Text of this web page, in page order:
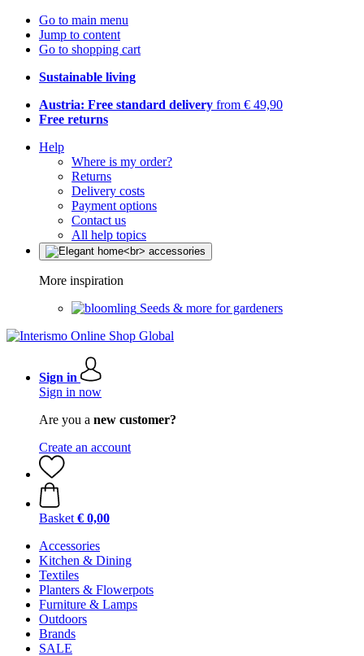
Go to main menu
Jump to content
Go to shopping cart
Sustainable living
Austria: Free standard delivery from € 49,90
Free returns
Help
Where is my order?
Returns
Delivery costs
Payment options
Contact us
All help topics
More inspiration
Seeds & more for gardeners
Sign in
Sign in now
Are you a new customer?
Create an account
Basket € 0,00
Accessories
Kitchen & Dining
Textiles
Planters & Flowerpots
Furniture & Lamps
Outdoors
Brands
SALE